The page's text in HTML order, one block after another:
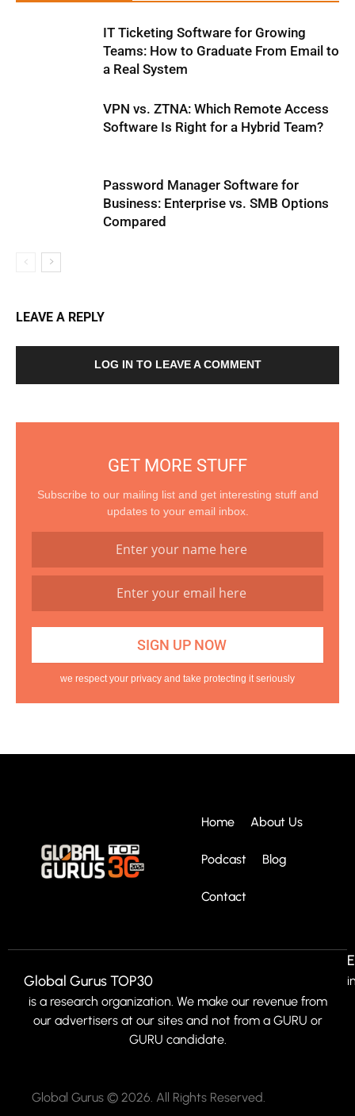
IT Ticketing Software for Growing
Teams: How to Graduate From Email to
a Real System
VPN vs. ZTNA: Which Remote Access
Software Is Right for a Hybrid Team?
Password Manager Software for
Business: Enterprise vs. SMB Options
Compared
LEAVE A REPLY
LOG IN TO LEAVE A COMMENT
GET MORE STUFF
Subscribe to our mailing list and get interesting stuff and
updates to your email inbox.
we respect your privacy and take protecting it seriously
Home About Us
Podcast Blog
Contact
Global Gurus TOP30
is a research organization. We make our revenue from
our advertisers at our sites and not from a GURU or
GURU candidate.
Global Gurus © 2026. All Rights Reserved.